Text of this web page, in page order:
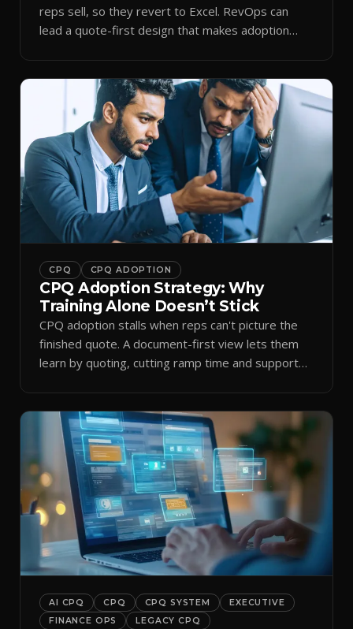
reps sell, so they revert to Excel. RevOps can
lead a quote-first design that makes adoption
CPQ CPQ ADOPTION
CPQ Adoption Strategy: Why
Training Alone Doesn’t Stick
CPQ adoption stalls when reps can't picture the
finished quote. A document-first view lets them
learn by quoting, cutting ramp time and support
AI CPQ CPQ CPQ SYSTEM
EXECUTIVE
FINANCE OPS
LEGACY CPQ